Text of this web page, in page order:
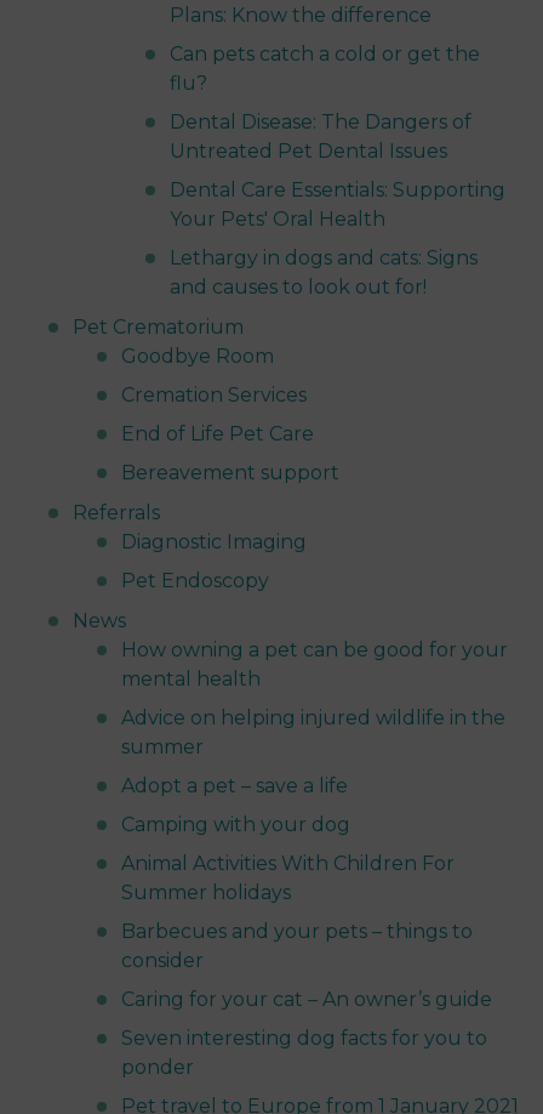
Plans: Know the difference
Can pets catch a cold or get the
flu?
Dental Disease: The Dangers of
Untreated Pet Dental Issues
Dental Care Essentials: Supporting
Your Pets' Oral Health
Lethargy in dogs and cats: Signs
and causes to look out for!
Pet Crematorium
Goodbye Room
Cremation Services
End of Life Pet Care
Bereavement support
Referrals
Diagnostic Imaging
Pet Endoscopy
News
How owning a pet can be good for your
mental health
Advice on helping injured wildlife in the
summer
Adopt a pet – save a life
Camping with your dog
Animal Activities With Children For
Summer holidays
Barbecues and your pets – things to
consider
Caring for your cat – An owner’s guide
Seven interesting dog facts for you to
ponder
Pet travel to Europe from 1 January 2021